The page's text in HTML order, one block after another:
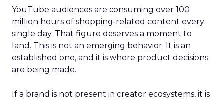
YouTube audiences are consuming over 100
million hours of shopping-related content every
single day. That figure deserves a moment to
land. This is not an emerging behavior. It is an
established one, and it is where product decisions
are being made.
If a brand is not present in creator ecosystems, it is